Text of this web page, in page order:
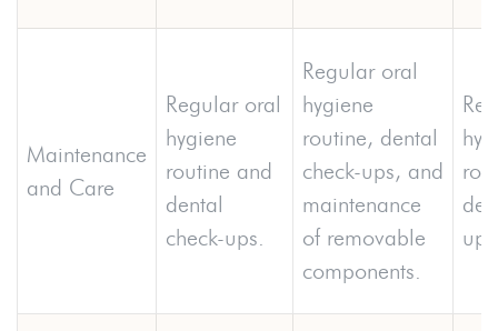
Maintenance
and Care
Regular oral
hygiene
routine and
dental
check-ups.
Regular oral
hygiene
routine, dental
check-ups, and
maintenance
of removable
components.